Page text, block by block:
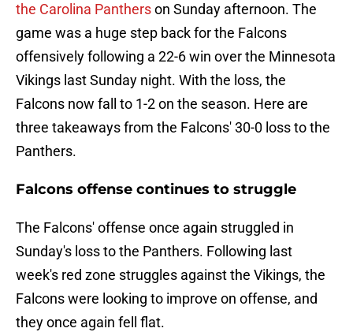
the Carolina Pantherson Sunday afternoon. The
game was a huge step back for the Falcons
offensively following a 22-6 win over the Minnesota
Vikings last Sunday night. With the loss, the
Falcons now fall to 1-2 on the season. Here are
three takeaways from the Falcons' 30-0 loss to the
Panthers.
Falcons offense continues to struggle
The Falcons' offense once again struggled in
Sunday's loss to the Panthers. Following last
week's red zone struggles against the Vikings, the
Falcons were looking to improve on offense, and
they once again fell flat.